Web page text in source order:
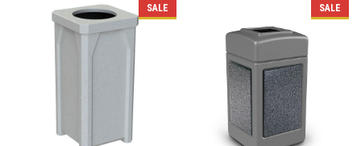
SALE SALE